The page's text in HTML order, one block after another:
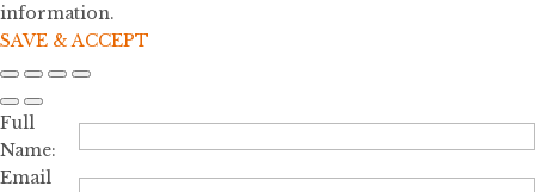
information.
SAVE & ACCEPT
Full
Name:
Email